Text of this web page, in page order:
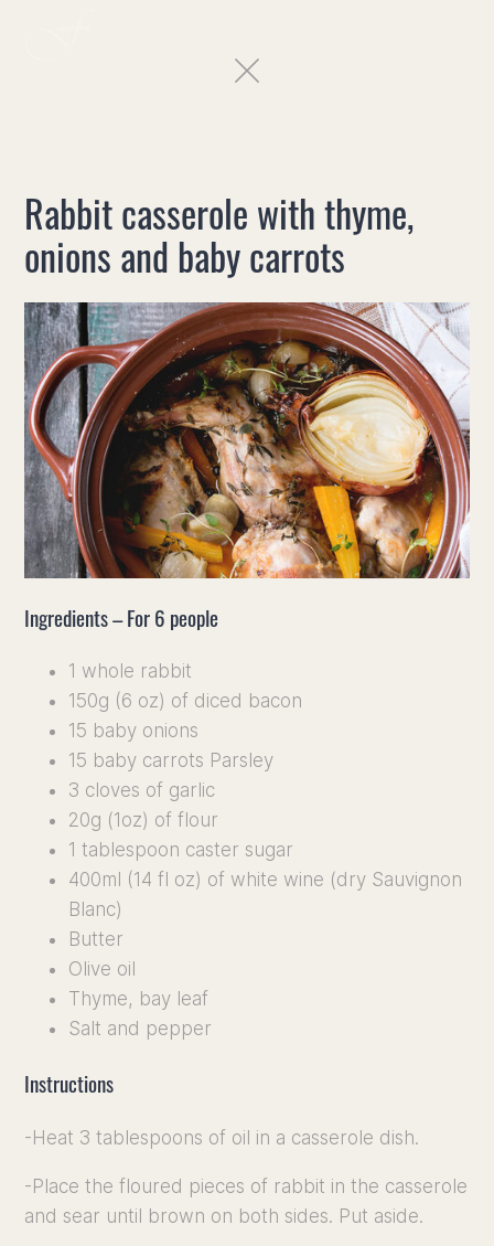
Home
Our
Rabbit casserole with thyme,
onions and baby carrots
Ingredients – For 6 people
1 whole rabbit
150g (6 oz) of diced bacon
15 baby onions
15 baby carrots Parsley
3 cloves of garlic
20g (1oz) of flour
1 tablespoon caster sugar
400ml (14 fl oz) of white wine (dry Sauvignon
Blanc)
Butter
Olive oil
Thyme, bay leaf
Salt and pepper
Instructions
-Heat 3 tablespoons of oil in a casserole dish.
-Place the floured pieces of rabbit in the casserole
and sear until brown on both sides. Put aside.